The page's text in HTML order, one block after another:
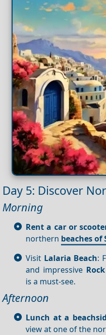
Day 5: Discover
Morning
Rent a car or
northern beaches of
Visit Lalaria Beach:
and impressive
is a must-see.
Afternoon
Lunch at a
view at one of the